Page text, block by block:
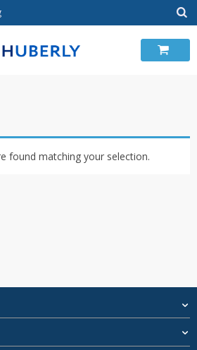
found matching your selection.